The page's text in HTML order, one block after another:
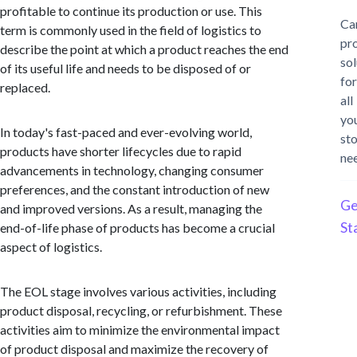
profitable to continue its production or use. This
term is commonly used in the field of logistics to
describe the point at which a product reaches the end
of its useful life and needs to be disposed of or
replaced.
In today's fast-paced and ever-evolving world,
products have shorter lifecycles due to rapid
advancements in technology, changing consumer
preferences, and the constant introduction of new
and improved versions. As a result, managing the
end-of-life phase of products has become a crucial
aspect of logistics.
The EOL stage involves various activities, including
product disposal, recycling, or refurbishment. These
activities aim to minimize the environmental impact
of product disposal and maximize the recovery of
for
all